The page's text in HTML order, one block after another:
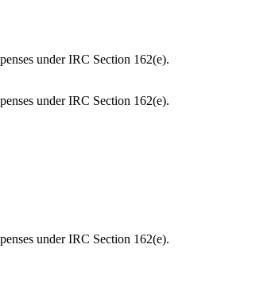
under IRC Section 162(e).
under IRC Section 162(e).
under IRC Section 162(e).